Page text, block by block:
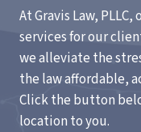
At Gravis Law,
services for our
we alleviate the
the law affordable,
Click the button
location to you.